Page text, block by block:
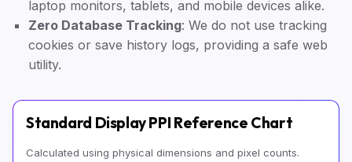
laptop monitors, tablets, and mobile devices alike.
Zero Database Tracking: We do not use tracking
cookies or save history logs, providing a safe web
utility.
Standard Display PPI Reference Chart
Calculated using physical dimensions and pixel counts.